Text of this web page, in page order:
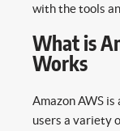
with the tools
What is
Works
Amazon AWS
users a variety